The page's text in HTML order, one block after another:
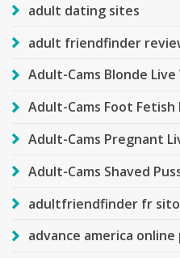
adult dating sites
adult friendfinder
Adult-Cams Blonde Live
Adult-Cams Foot Fetish
Adult-Cams Pregnant
Adult-Cams Shaved
adultfriendfinder fr
advance america online